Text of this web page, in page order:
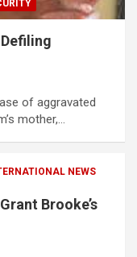
of aggravated
mother,…
NEWS
Brooke’s